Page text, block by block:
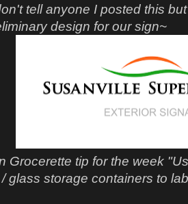
tell anyone I posted this
design for our sign~
Grocerette tip for the week
glass storage containers to